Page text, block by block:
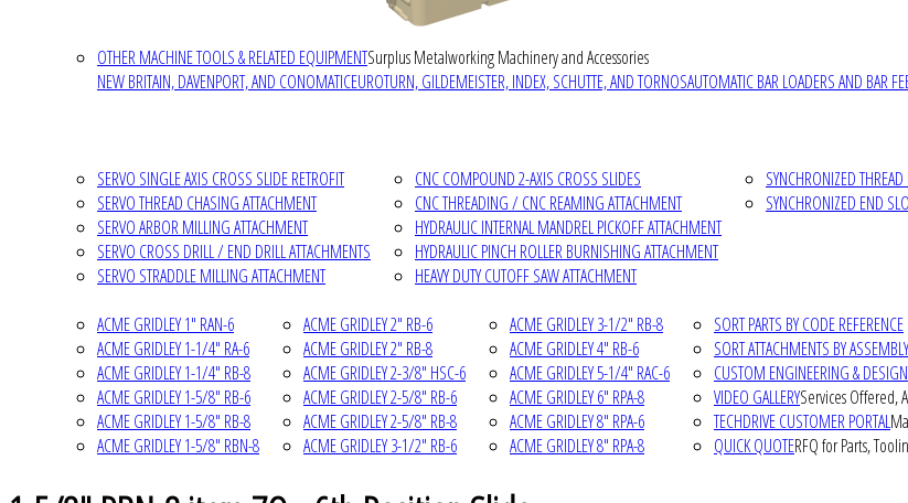
OTHER MACHINE TOOLS & RELATED EQUIPMENTSurplus Metalworking Machinery and Accessories
NEW BRITAIN, DAVENPORT, AND CONOMATICEUROTURN, GILDEMEISTER, INDEX, SCHUTTE, AND TORNOSAUTOMATIC BAR LOADERS AND BAR
SERVO SINGLE AXIS CROSS SLIDE RETROFIT
SERVO THREAD CHASING ATTACHMENT
SERVO ARBOR MILLING ATTACHMENT
SERVO CROSS DRILL / END DRILL ATTACHMENTS
SERVO STRADDLE MILLING ATTACHMENT
CNC COMPOUND 2-AXIS CROSS SLIDES
CNC THREADING / CNC REAMING ATTACHMENT
HYDRAULIC INTERNAL MANDREL PICKOFF ATTACHMENT
HYDRAULIC PINCH ROLLER BURNISHING ATTACHMENT
HEAVY DUTY CUTOFF SAW ATTACHMENT
SYNCHRONIZED
SYNCHRONIZED END
ACME GRIDLEY 1" RAN-6
ACME GRIDLEY 1-1/4" RA-6
ACME GRIDLEY 1-1/4" RB-8
ACME GRIDLEY 1-5/8" RB-6
ACME GRIDLEY 1-5/8" RB-8
ACME GRIDLEY 1-5/8" RBN-8
ACME GRIDLEY 2" RB-6
ACME GRIDLEY 2" RB-8
ACME GRIDLEY 2-3/8" HSC-6
ACME GRIDLEY 2-5/8" RB-6
ACME GRIDLEY 2-5/8" RB-8
ACME GRIDLEY 3-1/2" RB-6
ACME GRIDLEY 3-1/2" RB-8
ACME GRIDLEY 4" RB-6
ACME GRIDLEY 5-1/4" RAC-6
ACME GRIDLEY 6" RPA-8
ACME GRIDLEY 8" RPA-6
ACME GRIDLEY 8" RPA-8
SORT PARTS BY CODE REFERENCE
SORT ATTACHMENTS BY ASSEMBLY
CUSTOM ENGINEERING & DESIGN
VIDEO GALLERYServices Offered,
TECHDRIVE CUSTOMER PORTAL
QUICK QUOTERFQ for Parts,